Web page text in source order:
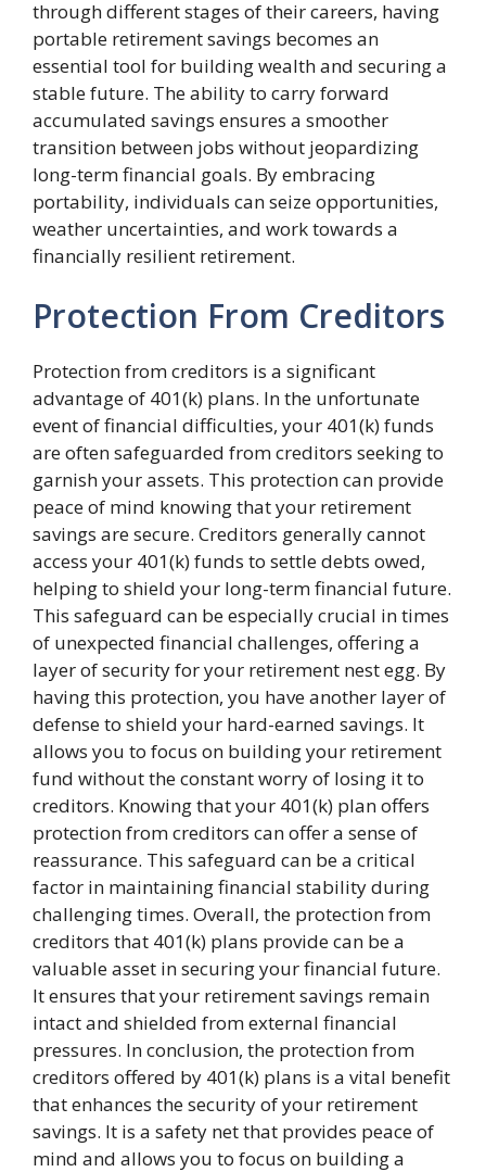
through different stages of their careers, having
portable retirement savings becomes an
essential tool for building wealth and securing a
stable future. The ability to carry forward
accumulated savings ensures a smoother
transition between jobs without jeopardizing
long-term financial goals. By embracing
portability, individuals can seize opportunities,
weather uncertainties, and work towards a
financially resilient retirement.
Protection From Creditors
Protection from creditors is a significant
advantage of 401(k) plans. In the unfortunate
event of financial difficulties, your 401(k) funds
are often safeguarded from creditors seeking to
garnish your assets. This protection can provide
peace of mind knowing that your retirement
savings are secure. Creditors generally cannot
access your 401(k) funds to settle debts owed,
helping to shield your long-term financial future.
This safeguard can be especially crucial in times
of unexpected financial challenges, offering a
layer of security for your retirement nest egg. By
having this protection, you have another layer of
defense to shield your hard-earned savings. It
allows you to focus on building your retirement
fund without the constant worry of losing it to
creditors. Knowing that your 401(k) plan offers
protection from creditors can offer a sense of
reassurance. This safeguard can be a critical
factor in maintaining financial stability during
challenging times. Overall, the protection from
creditors that 401(k) plans provide can be a
valuable asset in securing your financial future.
It ensures that your retirement savings remain
intact and shielded from external financial
pressures. In conclusion, the protection from
creditors offered by 401(k) plans is a vital benefit
that enhances the security of your retirement
savings. It is a safety net that provides peace of
mind and allows you to focus on building a